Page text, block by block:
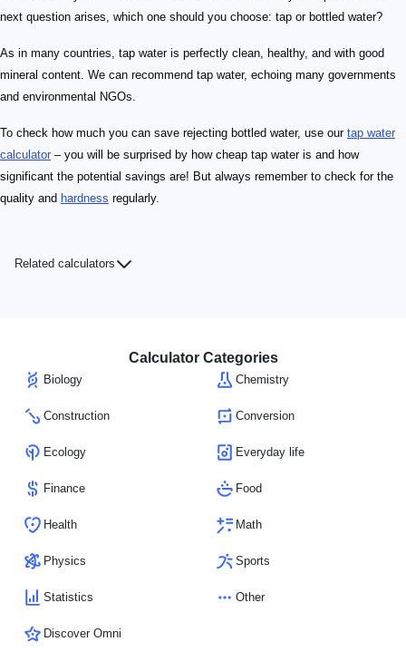
next question arises, which one should you choose: tap or bottled water?
As in many countries, tap water is perfectly clean, healthy, and with good
mineral content. We can recommend tap water, echoing many governments
and environmental NGOs.
To check how much you can save rejecting bottled water, use our tap water
calculator – you will be surprised by how cheap tap water is and how
significant the potential savings are! But always remember to check for the
quality and hardness regularly.
Related calculators
Calculator Categories
Biology Chemistry
Construction Conversion
Ecology Everyday life
Finance Food
Health Math
Physics Sports
Statistics Other
Discover Omni